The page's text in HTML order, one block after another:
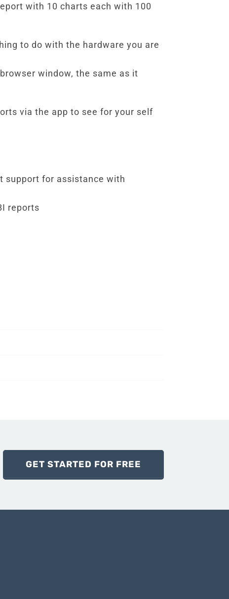
with 10 charts each with 100
to do with the hardware you are
window, the same as it
via the app to see for your self
support for assistance with
reports
GET STARTED FOR FREE